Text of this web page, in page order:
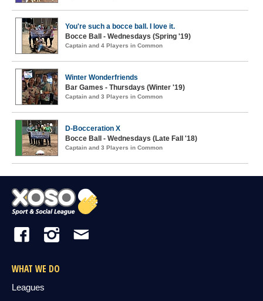
You're such a bocce ball. I love it.
Bocce Ball - Wednesdays (Spring '19)
Captain and 4 Players in Common
Winter Wonderfriends
Bar Games - Thursdays (Winter '19)
Captain and 3 Players in Common
D-Bocceration X
Bocce Ball - Wednesdays (Late Fall '18)
Captain and 3 Players in Common
WHAT WE DO
Leagues